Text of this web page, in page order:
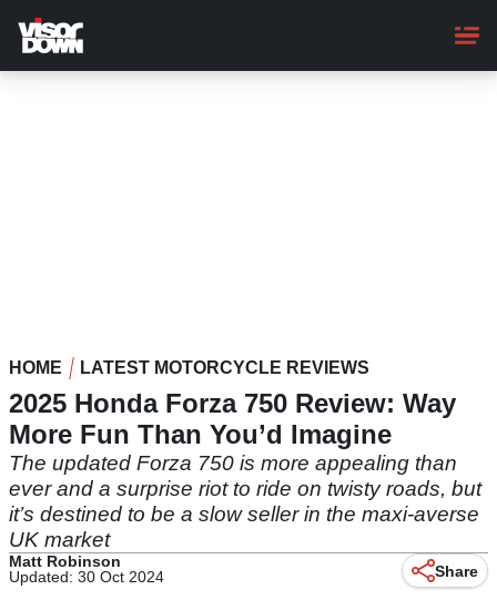
main
content
HOME LATEST MOTORCYCLE REVIEWS
2025 Honda Forza 750 Review: Way
More Fun Than You’d Imagine
The updated Forza 750 is more appealing than
ever and a surprise riot to ride on twisty roads, but
it’s destined to be a slow seller in the maxi-averse
UK market
Matt Robinson
Updated: 30 Oct 2024
Share